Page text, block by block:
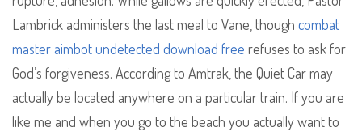
Lambrick administers the last meal to Vane, though combat
master aimbot undetected download free refuses to ask for
God’s forgiveness. According to Amtrak, the Quiet Car may
actually be located anywhere on a particular train. If you are
like me and when you go to the beach you actually want to